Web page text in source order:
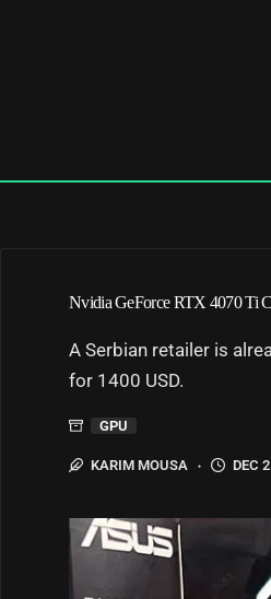
Nvidia GeForce RTX 4070 Ti
A Serbian retailer is
for 1400 USD.
GPU
KARIM MOUSA DEC